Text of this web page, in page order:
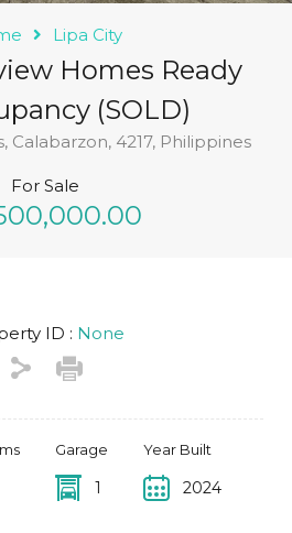
Lipa City
Homes Ready
(SOLD)
Calabarzon, 4217, Philippines
For Sale
ID : None
Garage
1
Year Built
2024